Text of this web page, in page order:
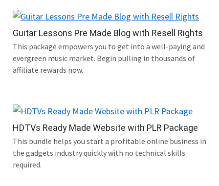
Guitar Lessons Pre Made Blog with Resell Rights
This package empowers you to get into a well-paying and
evergreen music market. Begin pulling in thousands of
affiliate rewards now.
HDTVs Ready Made Website with PLR Package
This bundle helps you start a profitable online business in
the gadgets industry quickly with no technical skills
required.